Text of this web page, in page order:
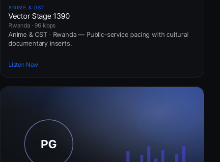
ANIME & OST
Vector Stage 1390
Rwanda · 96 kbps
Anime & OST · Rwanda — Public-service pacing with cultural
documentary inserts.
Listen Now